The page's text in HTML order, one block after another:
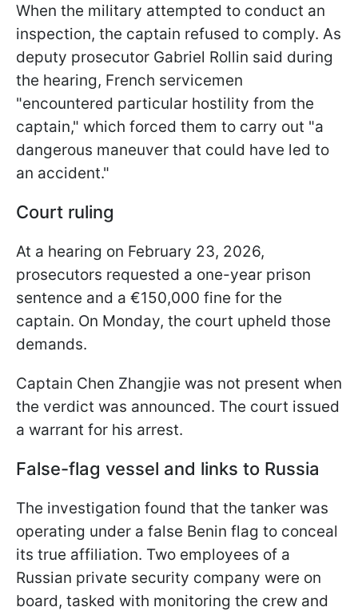
When the military attempted to conduct an
inspection, the captain refused to comply. As
deputy prosecutor Gabriel Rollin said during
the hearing, French servicemen
"encountered particular hostility from the
captain," which forced them to carry out "a
dangerous maneuver that could have led to
an accident."
Court ruling
At a hearing on February 23, 2026,
prosecutors requested a one-year prison
sentence and a €150,000 fine for the
captain. On Monday, the court upheld those
demands.
Captain Chen Zhangjie was not present when
the verdict was announced. The court issued
a warrant for his arrest.
False-flag vessel and links to Russia
The investigation found that the tanker was
operating under a false Benin flag to conceal
its true affiliation. Two employees of a
Russian private security company were on
board, tasked with monitoring the crew and